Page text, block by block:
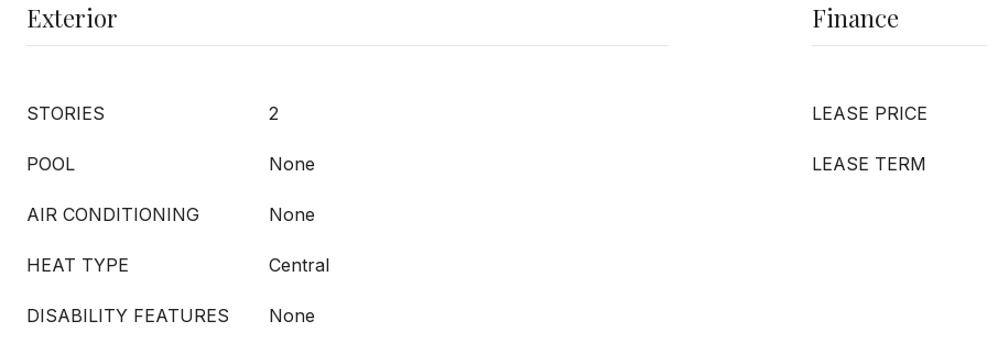
Exterior
STORIES 2
POOL None
AIR CONDITIONING None
HEAT TYPE Central
DISABILITY FEATURES None
Finance
LEASE PRICE
LEASE TERM